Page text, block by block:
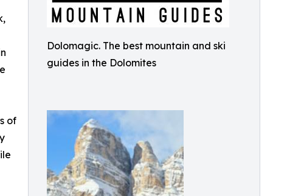
Dolomagic. The best mountain and ski
guides in the Dolomites
of